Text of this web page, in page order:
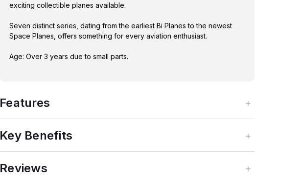
exciting collectible planes available.
Seven distinct series, dating from the earliest Bi Planes to the newest
Space Planes, offers something for every aviation enthusiast.
Age: Over 3 years due to small parts.
Features
Key Benefits
Reviews